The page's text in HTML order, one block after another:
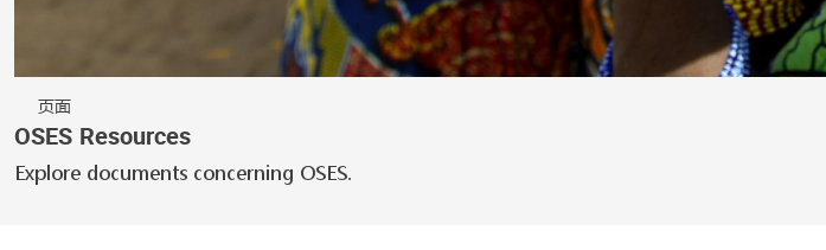
页面
OSES Resources
Explore documents concerning OSES.